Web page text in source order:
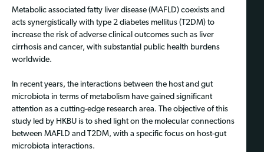
Metabolic associated fatty liver disease (MAFLD) coexists and
acts synergistically with type 2 diabetes mellitus (T2DM) to
increase the risk of adverse clinical outcomes such as liver
cirrhosis and cancer, with substantial public health burdens
worldwide.
In recent years, the interactions between the host and gut
microbiota in terms of metabolism have gained significant
attention as a cutting-edge research area. The objective of this
study led by HKBU is to shed light on the molecular connections
between MAFLD and T2DM, with a specific focus on host-gut
microbiota interactions.